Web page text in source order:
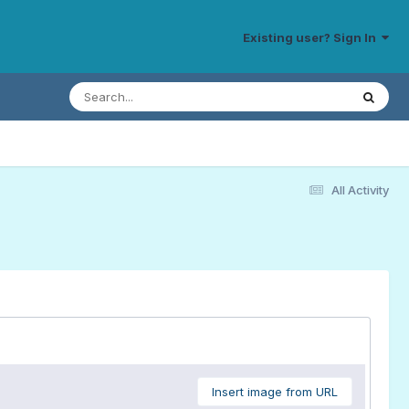
Existing user? Sign In
All Activity
Insert image from URL